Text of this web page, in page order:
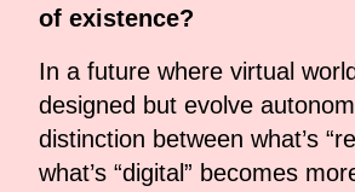
of existence?
In a future where virtual
designed but evolve
distinction between what’s
what’s “digital” becomes